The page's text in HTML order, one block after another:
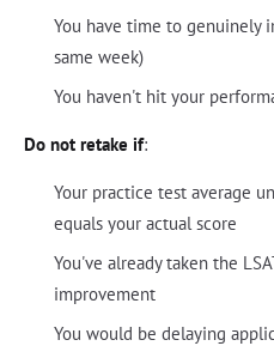
You have time to genuinely
same week)
You haven't hit your
Do not retake if:
Your practice test average
equals your actual score
You've already taken the
improvement
You would be delaying